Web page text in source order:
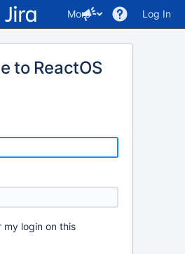
More Log In
to ReactOS
my login on this